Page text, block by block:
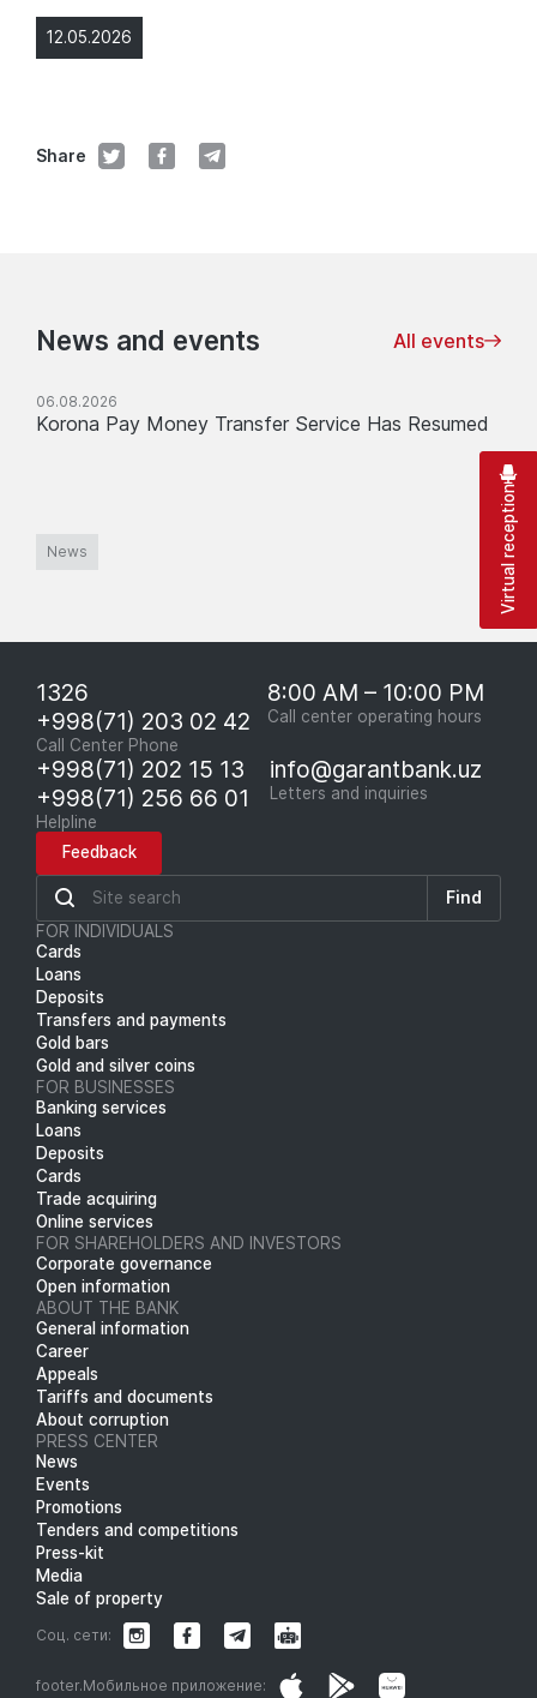
12.05.2026
Share
News and events All events
06.08.2026
Korona Pay Money Transfer Service Has Resumed
News
1326
+998(71) 203 02 42
Call Center Phone
8:00 AM – 10:00 PM
Call center operating hours
+998(71) 202 15 13
+998(71) 256 66 01
Helpline
info@garantbank.uz
Letters and inquiries
Feedback
Find
FOR INDIVIDUALS
Cards
Loans
Deposits
Transfers and payments
Gold bars
Gold and silver coins
FOR BUSINESSES
Banking services
Loans
Deposits
Cards
Trade acquiring
Online services
FOR SHAREHOLDERS AND INVESTORS
Corporate governance
Open information
ABOUT THE BANK
General information
Career
Appeals
Tariffs and documents
About corruption
PRESS CENTER
News
Events
Promotions
Tenders and competitions
Press-kit
Media
Sale of property
footer.Мобильное приложение:
Соц. сети:
Virtual reception